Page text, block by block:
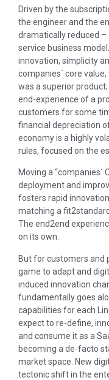
Driven by the
the engineer and the
dramatically reduced
service business
innovation, simplicity
companies´ core
was a superior
end-experience of a
customers for some
financial depreciation
economy is a highly
rules, focused on the
Moving a “companies´
deployment and
fosters rapid
matching a
The end2end
on its own.
But for customers and
game to adapt and
induced innovation
fundamentally goes
capabilities for each
expect to re-define,
and consume it as a
becoming a de-facto
market space. New
tectonic shift in the